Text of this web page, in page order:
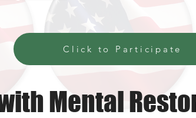
Click to Participate
Mental